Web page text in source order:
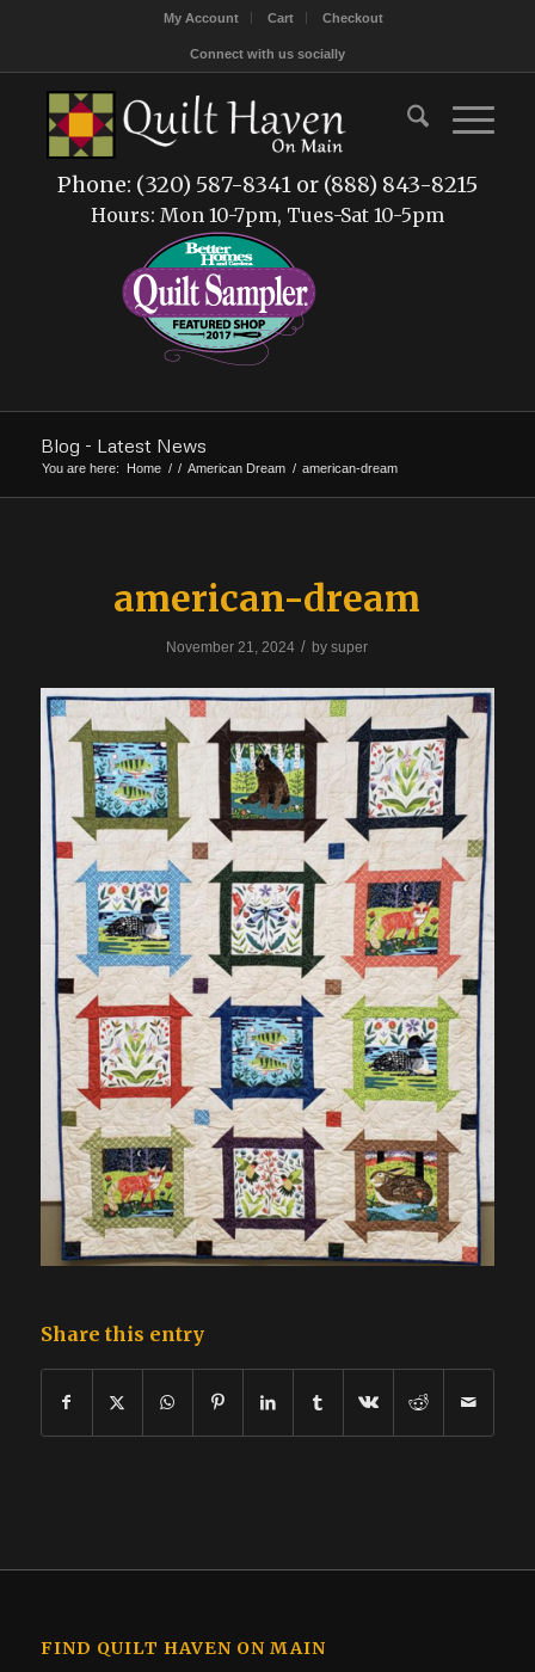
My Account Cart Checkout
Connect with us socially
Phone: (320) 587-8341 or (888) 843-8215
Hours: Mon 10-7pm, Tues-Sat 10-5pm
Blog - Latest News
You are here: Home / / American Dream / american-dream
american-dream
November 21, 2024 / bysuper
Share this entry
FIND QUILT HAVEN ON MAIN